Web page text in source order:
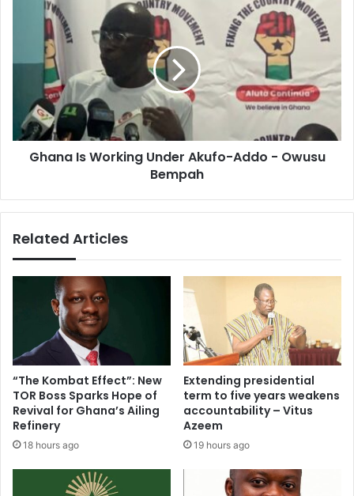
Working
Akufo-
Owusu
Bempah
Ghana Is Working Under Akufo-Addo - Owusu
Bempah
Related Articles
“The Kombat Effect”: New
TOR Boss Sparks Hope of
Revival for Ghana’s Ailing
Refinery
18 hours ago
Extending presidential
term to five years weakens
accountability – Vitus
Azeem
19 hours ago